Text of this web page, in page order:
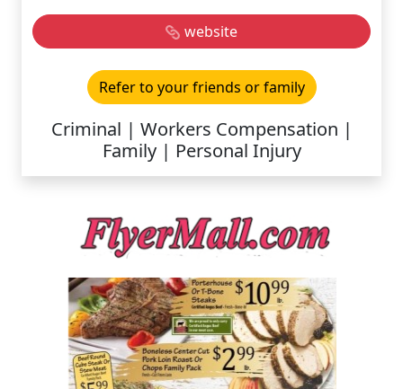
website
Refer to your friends or family
Criminal | Workers Compensation |
Family | Personal Injury